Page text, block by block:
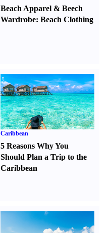
Beach Apparel &Beech
Wardrobe:Beach Clothing
Caribbean
5 Reasons Why You
Should Plan a Trip to the
Caribbean